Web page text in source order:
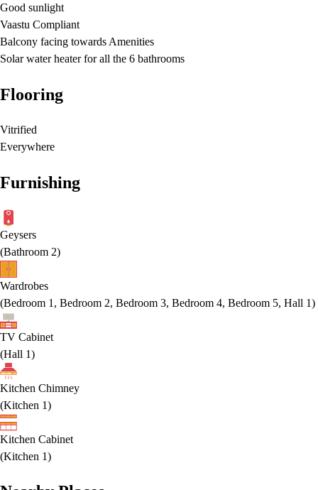
Good sunlight
Vaastu Compliant
Balcony facing towards Amenities
Solar water heater for all the 6 bathrooms
Flooring
Vitrified
Everywhere
Furnishing
Geysers
(Bathroom 2)
Wardrobes
(Bedroom 1, Bedroom 2, Bedroom 3, Bedroom 4, Bedroom 5, Hall 1)
TV Cabinet
(Hall 1)
Kitchen Chimney
(Kitchen 1)
Kitchen Cabinet
(Kitchen 1)